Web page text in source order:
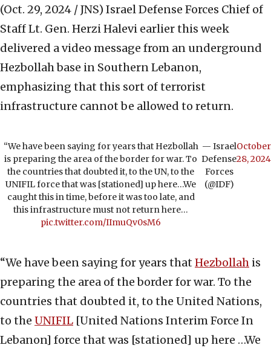
(Oct. 29, 2024 / JNS) Israel Defense Forces Chief of
Staff Lt. Gen. Herzi Halevi earlier this week
delivered a video message from an underground
Hezbollah base in Southern Lebanon,
emphasizing that this sort of terrorist
infrastructure cannot be allowed to return.
“We have been saying for years that Hezbollah
is preparing the area of the border for war. To
the countries that doubted it, to the UN, to the
UNIFIL force that was [stationed] up here…We
caught this in time, before it was too late, and
this infrastructure must not return here…
pic.twitter.com/IImuQv0sM6
— Israel
Defense
Forces
(@IDF)
October
28, 2024
“We have been saying for years that Hezbollah is
preparing the area of the border for war. To the
countries that doubted it, to the United Nations,
to the UNIFIL [United Nations Interim Force In
Lebanon] force that was [stationed] up here …We